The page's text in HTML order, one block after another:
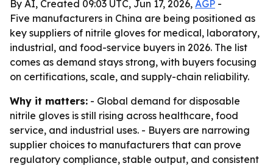
By AI, Created 09:03 UTC, Jun 17, 2026, AGP -
Five manufacturers in China are being positioned as
key suppliers of nitrile gloves for medical, laboratory,
industrial, and food-service buyers in 2026. The list
comes as demand stays strong, with buyers focusing
on certifications, scale, and supply-chain reliability.
Why it matters: - Global demand for disposable
nitrile gloves is still rising across healthcare, food
service, and industrial uses. - Buyers are narrowing
supplier choices to manufacturers that can prove
regulatory compliance, stable output, and consistent